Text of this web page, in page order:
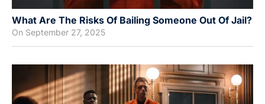
What Are The Risks Of Bailing Someone Out Of Jail?
On September 27, 2025